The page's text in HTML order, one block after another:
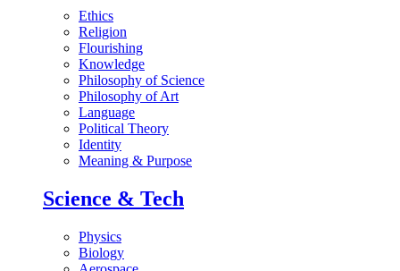
Ethics
Religion
Flourishing
Knowledge
Philosophy of Science
Philosophy of Art
Language
Political Theory
Identity
Meaning & Purpose
Science & Tech
Physics
Biology